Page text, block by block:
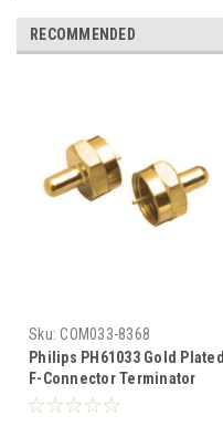
RECOMMENDED
Sku: COM033-8368
Philips PH61033 Gold Plated
F-Connector Terminator
Caps 2 Pack Connector Coax